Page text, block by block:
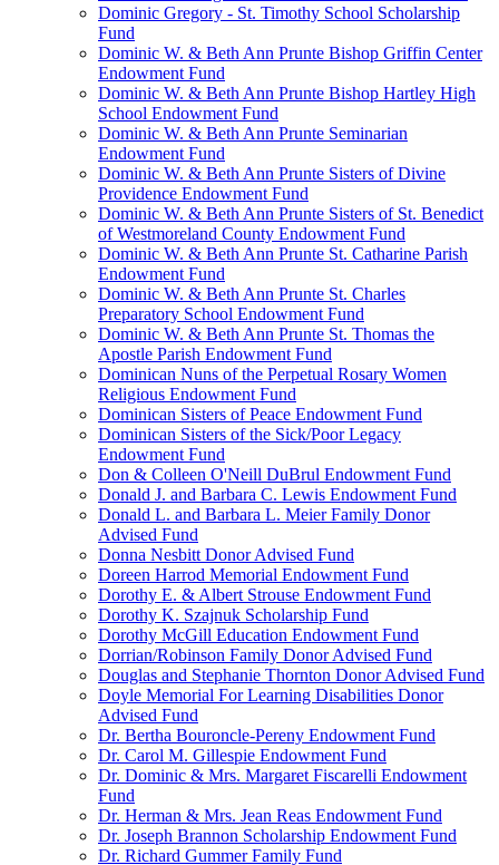
Dominic Gregory - St. Timothy School Scholarship
Fund
Dominic W. & Beth Ann Prunte Bishop Griffin Center
Endowment Fund
Dominic W. & Beth Ann Prunte Bishop Hartley High
School Endowment Fund
Dominic W. & Beth Ann Prunte Seminarian
Endowment Fund
Dominic W. & Beth Ann Prunte Sisters of Divine
Providence Endowment Fund
Dominic W. & Beth Ann Prunte Sisters of St. Benedict
of Westmoreland County Endowment Fund
Dominic W. & Beth Ann Prunte St. Catharine Parish
Endowment Fund
Dominic W. & Beth Ann Prunte St. Charles
Preparatory School Endowment Fund
Dominic W. & Beth Ann Prunte St. Thomas the
Apostle Parish Endowment Fund
Dominican Nuns of the Perpetual Rosary Women
Religious Endowment Fund
Dominican Sisters of Peace Endowment Fund
Dominican Sisters of the Sick/Poor Legacy
Endowment Fund
Don & Colleen O'Neill DuBrul Endowment Fund
Donald J. and Barbara C. Lewis Endowment Fund
Donald L. and Barbara L. Meier Family Donor
Advised Fund
Donna Nesbitt Donor Advised Fund
Doreen Harrod Memorial Endowment Fund
Dorothy E. & Albert Strouse Endowment Fund
Dorothy K. Szajnuk Scholarship Fund
Dorothy McGill Education Endowment Fund
Dorrian/Robinson Family Donor Advised Fund
Douglas and Stephanie Thornton Donor Advised Fund
Doyle Memorial For Learning Disabilities Donor
Advised Fund
Dr. Bertha Bouroncle-Pereny Endowment Fund
Dr. Carol M. Gillespie Endowment Fund
Dr. Dominic & Mrs. Margaret Fiscarelli Endowment
Fund
Dr. Herman & Mrs. Jean Reas Endowment Fund
Dr. Joseph Brannon Scholarship Endowment Fund
Dr. Richard Gummer Family Fund